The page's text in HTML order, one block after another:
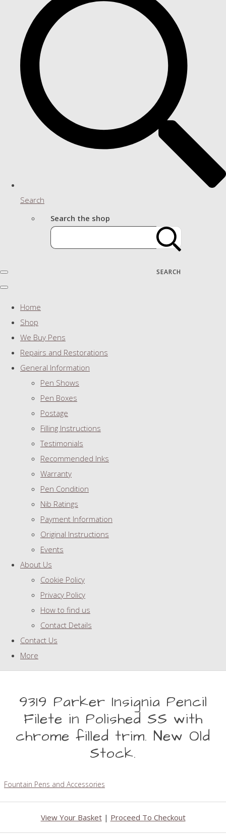
Search
Search the shop
SEARCH
Home
Shop
We Buy Pens
Repairs and Restorations
General Information
Pen Shows
Pen Boxes
Postage
Filling Instructions
Testimonials
Recommended Inks
Warranty
Pen Condition
Nib Ratings
Payment Information
Original Instructions
Events
About Us
Cookie Policy
Privacy Policy
How to find us
Contact Details
Contact Us
More
9319 Parker Insignia Pencil
Filete in Polished SS with
chrome filled trim. New Old
Stock.
Fountain Pens and Accessories
View Your Basket| Proceed To Checkout